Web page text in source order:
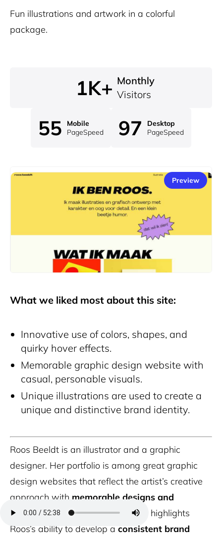
Fun illustrations and artwork in a colorful
package.
1K+ Monthly
Visitors
55
Mobile
PageSpeed
97
Desktop
PageSpeed
Preview
What we liked most about this site:
Innovative use of colors, shapes, and
quirky hover effects.
Memorable graphic design website with
casual, personable visuals.
Unique illustrations are used to create a
unique and distinctive brand identity.
Roos Beeldt is an illustrator and a graphic
designer. Her portfolio is among great graphic
design websites that reflect the artist’s creative
approach with memorable designs and
illustrations
The portfolio further highlights
Roos’s ability to develop a consistent brand